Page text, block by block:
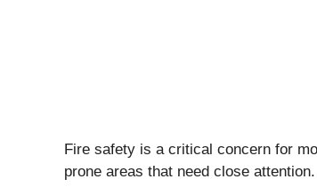
Fire safety is a critical concern for
prone areas that need close